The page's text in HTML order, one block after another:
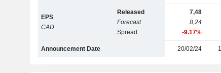
EPS
CAD
Released
Forecast
Spread
7,48
8,24
-9.17%
Announcement Date 20/02/24